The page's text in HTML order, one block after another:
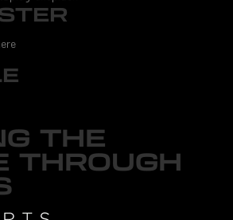
THE
THROUGH